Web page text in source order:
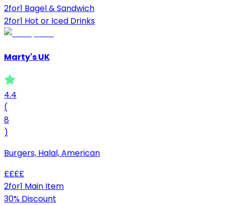
2for1 Bagel & Sandwich
2for1 Hot or Iced Drinks
Marty's UK
4.4
(
8
)
Burgers, Halal, American
££££
2for1 Main Item
30% Discount